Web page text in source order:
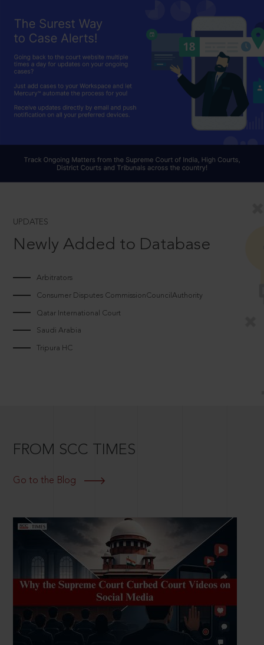
UPDATES
Newly Added to Database
Arbitrators
Consumer Disputes CommissionCouncilAuthority
Qatar International Court
Saudi Arabia
Tripura HC
FROM SCC TIMES
Go to the Blog